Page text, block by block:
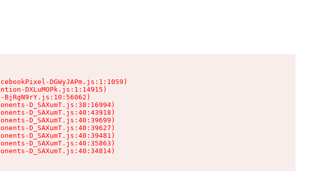
DGWyJAPm.js:1:1059)
DXLuMOPk.js:1:14915)
BjRgN9rY.js:10:56062)
D_SAXumT.js:38:16994)
D_SAXumT.js:40:43918)
D_SAXumT.js:40:39699)
D_SAXumT.js:40:39627)
D_SAXumT.js:40:39481)
D_SAXumT.js:40:35863)
D_SAXumT.js:40:34814)